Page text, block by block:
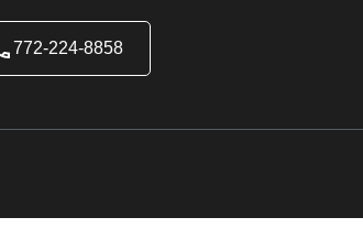
772-224-8858